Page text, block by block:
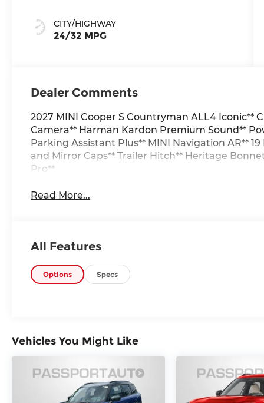
CITY/HIGHWAY
24/32 MPG
Dealer Comments
2027 MINI Cooper S Countryman ALL4 Iconic**
Camera** Harman Kardon Premium Sound**
Parking Assistant Plus** MINI Navigation AR**
and Mirror Caps** Trailer Hitch** Heritage
Pro**
Read More...
All Features
Options Specs
Vehicles You Might Like